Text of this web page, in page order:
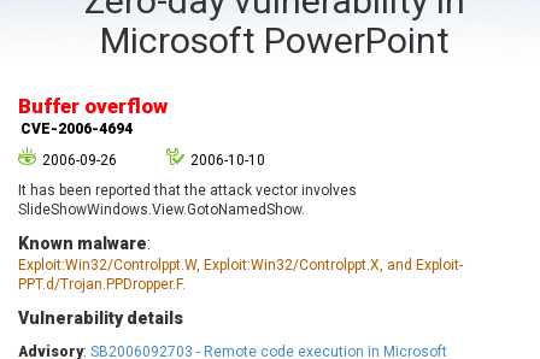
a9t9 software GmbH
Adobe
Advantive
Apache Foundation
Arista Networks
Artifex Software, Inc.
Atlassian
axios
Baofeng
Barracuda Networks
Beauty Chain Inc.
BeyondTrust
blueimp
BQE Software
UPDATE STATISTICS
Microsoft PowerPoint
Buffer overflow
CVE-2006-4694
2006-09-26
2006-10-10
It has been reported that the attack vector involves
SlideShowWindows.View.GotoNamedShow.
Known malware:
Exploit:Win32/Controlppt.W, Exploit:Win32/Controlppt.X, and Exploit-
PPT.d/Trojan.PPDropper.F.
Vulnerability details
Advisory: SB2006092703 - Remote code execution in Microsoft